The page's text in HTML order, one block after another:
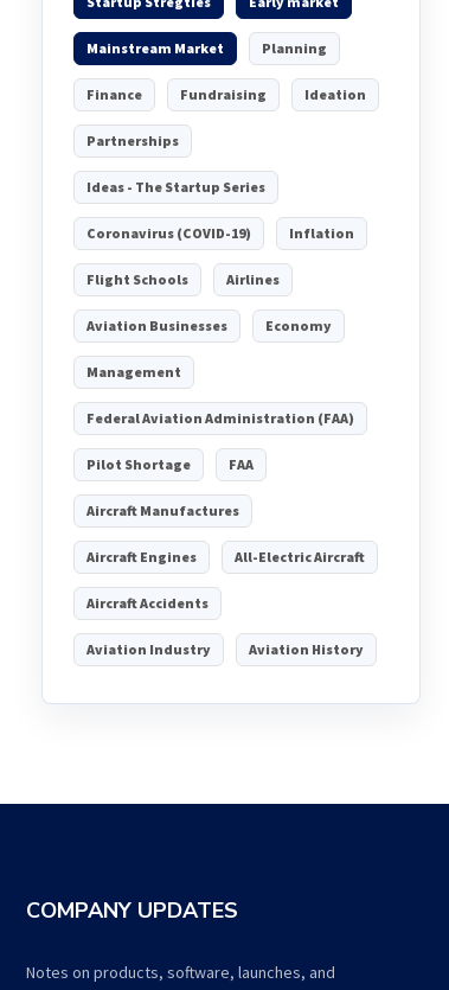
Mainstream Market Planning
Finance Fundraising Ideation
Partnerships
Ideas - The Startup Series
Coronavirus (COVID-19) Inflation
Flight Schools Airlines
Aviation Businesses Economy
Management
Federal Aviation Administration (FAA)
Pilot Shortage FAA
Aircraft Manufactures
Aircraft Engines All-Electric Aircraft
Aircraft Accidents
Aviation Industry Aviation History
COMPANY UPDATES
Notes on products, software, launches, and